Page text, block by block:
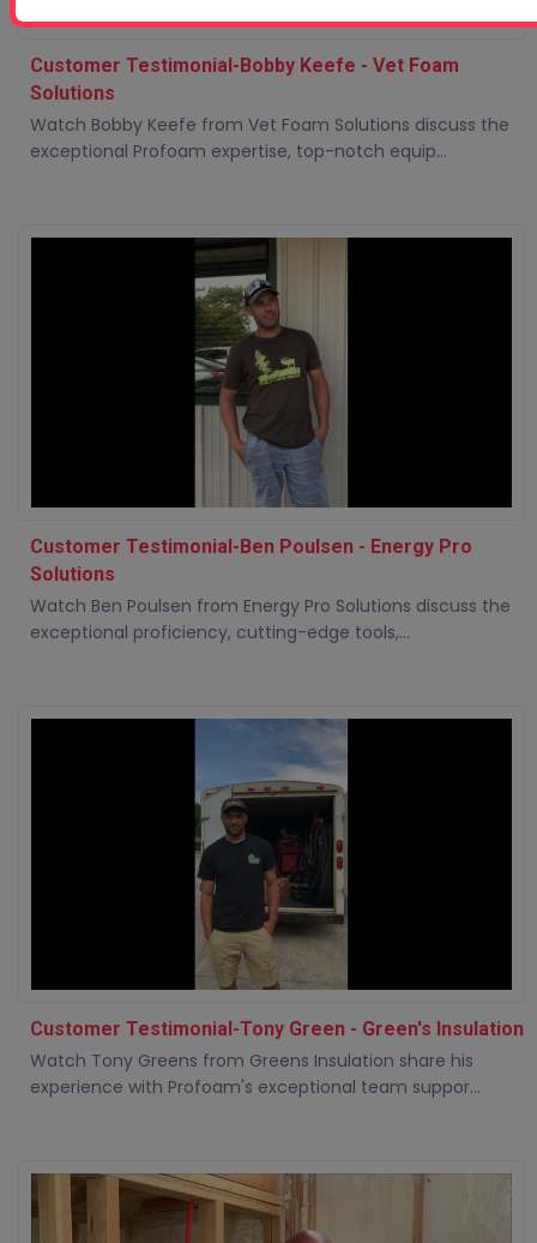
Customer Testimonial-Bobby Keefe - Vet Foam
Solutions
Watch Bobby Keefe from Vet Foam Solutions discuss the
exceptional Profoam expertise, top-notch equip...
Customer Testimonial-Ben Poulsen - Energy Pro
Solutions
Watch Ben Poulsen from Energy Pro Solutions discuss the
exceptional proficiency, cutting-edge tools,...
Customer Testimonial-Tony Green - Green's Insulation
Watch Tony Greens from Greens Insulation share his
experience with Profoam's exceptional team suppor...